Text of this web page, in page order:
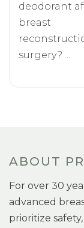
deodorant
breast
surgery? ...
ABOUT
For over 30
advanced
prioritize